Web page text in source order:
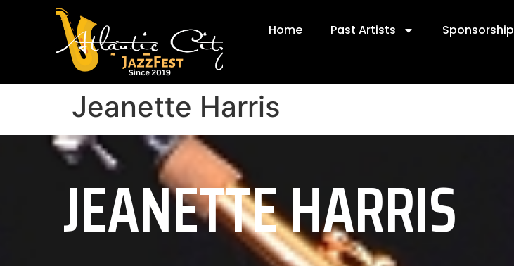
Home Past Artists Sponsorship
Jeanette Harris
JEANETTE HARRIS